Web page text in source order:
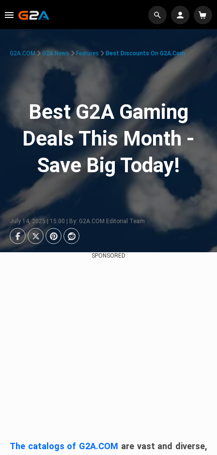
G2A.COM G2A News Features Best Discounts On G2A.com
Best G2A Gaming
Deals This Month -
Save Big Today!
July 14, 2025 | 15:00 | By: G2A.COM Editorial Team
SPONSORED
The catalogs of G2A.COM are vast and diverse,